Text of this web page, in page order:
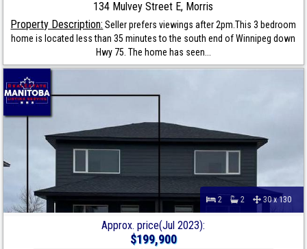
134 Mulvey Street E, Morris
Property Description: Seller prefers viewings after 2pm.This 3 bedroom
home is located less than 35 minutes to the south end of Winnipeg down
Hwy 75. The home has seen...
2 2 30 x 130
Approx. price(Jul 2023):
$199,900